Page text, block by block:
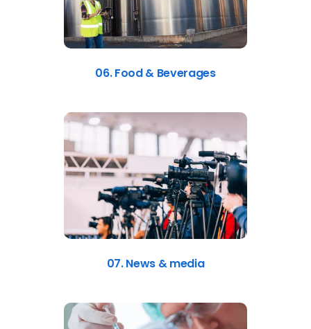
06. Food & Beverages
07. News & media